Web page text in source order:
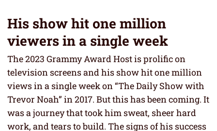
His show hit one million
viewers in a single week
The 2023 Grammy Award Host is prolific on
television screens and his show hit one million
views in a single week on “The Daily Show with
Trevor Noah” in 2017. But this has been coming. It
was a journey that took him sweat, sheer hard
work, and tears to build. The signs of his success